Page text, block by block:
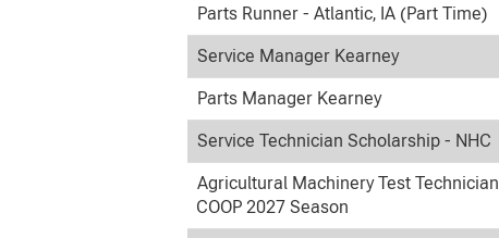
Parts Runner - Atlantic, IA (Part Time)
Service Manager Kearney
Parts Manager Kearney
Service Technician Scholarship - NHC
Agricultural Machinery Test Technician
COOP 2027 Season